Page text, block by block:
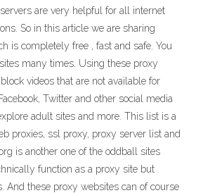
are very helpful for all internet
So in this article we are sharing
is completely free , fast and safe. You
many times. Using these proxy
videos that are not available for
Twitter and other social media
adult sites and more. This list is a
proxies, ssl proxy, proxy server list and
is another one of the oddball sites
function as a proxy site but
And these proxy websites can of course